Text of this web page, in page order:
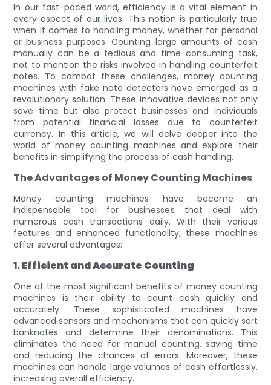
In our fast-paced world, efficiency is a vital element in
every aspect of our lives. This notion is particularly true
when it comes to handling money, whether for personal
or business purposes. Counting large amounts of cash
manually can be a tedious and time-consuming task,
not to mention the risks involved in handling counterfeit
notes. To combat these challenges, money counting
machines with fake note detectors have emerged as a
revolutionary solution. These innovative devices not only
save time but also protect businesses and individuals
from potential financial losses due to counterfeit
currency. In this article, we will delve deeper into the
world of money counting machines and explore their
benefits in simplifying the process of cash handling.
The Advantages of Money Counting Machines
Money counting machines have become an
indispensable tool for businesses that deal with
numerous cash transactions daily. With their various
features and enhanced functionality, these machines
offer several advantages:
1. Efficient and Accurate Counting
One of the most significant benefits of money counting
machines is their ability to count cash quickly and
accurately. These sophisticated machines have
advanced sensors and mechanisms that can quickly sort
banknotes and determine their denominations. This
eliminates the need for manual counting, saving time
and reducing the chances of errors. Moreover, these
machines can handle large volumes of cash effortlessly,
increasing overall efficiency.